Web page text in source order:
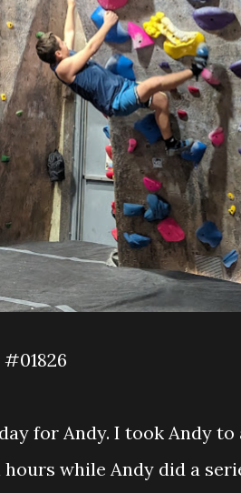
for Andy. I took Andy
while Andy did a